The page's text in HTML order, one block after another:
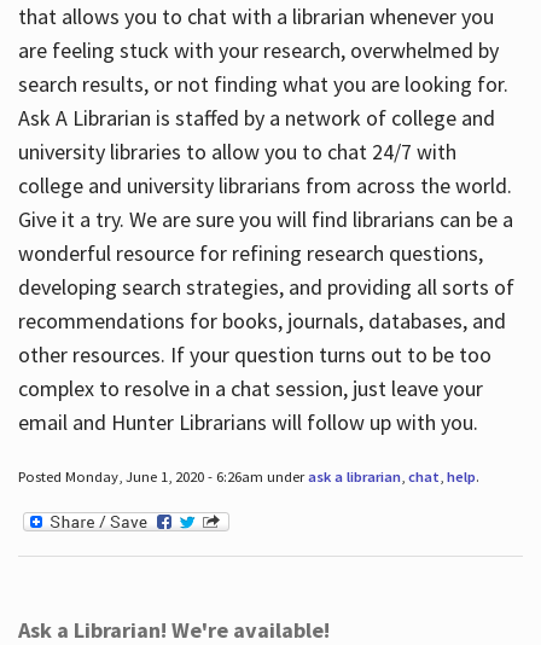
that allows you to chat with a librarian whenever you
are feeling stuck with your research, overwhelmed by
search results, or not finding what you are looking for.
Ask A Librarian is staffed by a network of college and
university libraries to allow you to chat 24/7 with
college and university librarians from across the world.
Give it a try. We are sure you will find librarians can be a
wonderful resource for refining research questions,
developing search strategies, and providing all sorts of
recommendations for books, journals, databases, and
other resources. If your question turns out to be too
complex to resolve in a chat session, just leave your
email and Hunter Librarians will follow up with you.
Posted Monday, June 1, 2020 - 6:26am underask a librarian, chat help.
Ask a Librarian! We're available!